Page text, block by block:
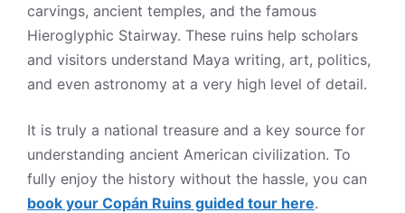
carvings, ancient temples, and the famous
Hieroglyphic Stairway. These ruins help scholars
and visitors understand Maya writing, art, politics,
and even astronomy at a very high level of detail.
It is truly a national treasure and a key source for
understanding ancient American civilization. To
fully enjoy the history without the hassle, you can
book your Copán Ruins guided tour here.